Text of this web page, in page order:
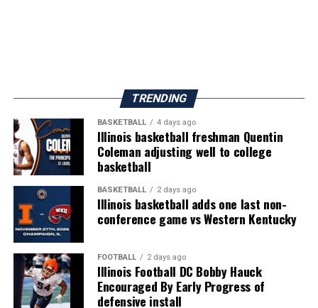
TRENDING
BASKETBALL 4 days ago
Illinois basketball freshman Quentin
Coleman adjusting well to college
basketball
BASKETBALL 2 days ago
Illinois basketball adds one last non-
conference game vs Western Kentucky
FOOTBALL 2 days ago
Illinois Football DC Bobby Hauck
Encouraged By Early Progress of
defensive install